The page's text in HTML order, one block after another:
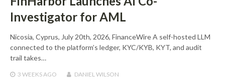
Investigator for AML
Nicosia, Cyprus, July 20th, 2026, FinanceWire A self-hosted LLM
connected to the platform’s ledger, KYC/KYB, KYT, and audit
trail takes…
3 WEEKSAGO DANIEL WILSON